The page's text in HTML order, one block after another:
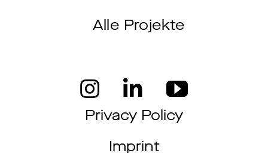
Alle Projekte
Privacy Policy
Imprint